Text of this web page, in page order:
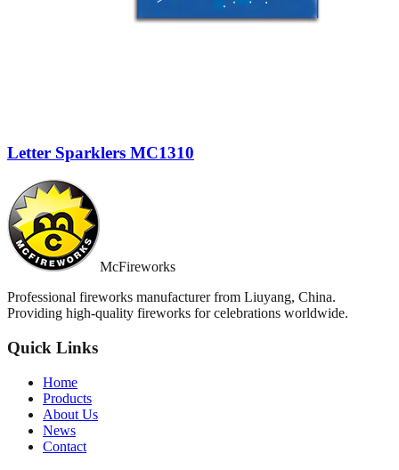
Letter Sparklers MC1310
McFireworks
Professional fireworks manufacturer from Liuyang, China.
Providing high-quality fireworks for celebrations worldwide.
Quick Links
Home
Products
About Us
News
Contact